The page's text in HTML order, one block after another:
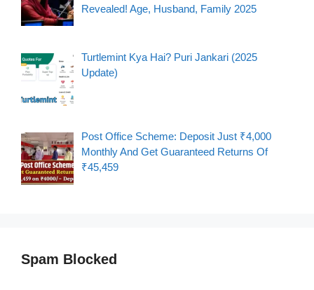
Revealed! Age, Husband, Family 2025
Turtlemint Kya Hai? Puri Jankari (2025
Update)
Post Office Scheme: Deposit Just ₹4,000
Monthly And Get Guaranteed Returns Of
₹45,459
Spam Blocked